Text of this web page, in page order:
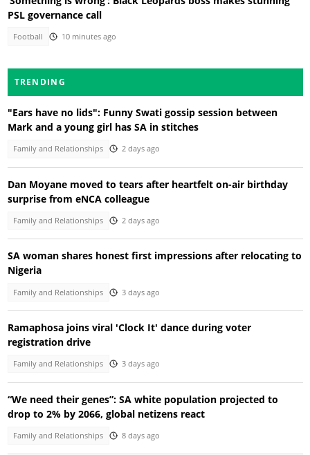
PSL governance call
Football 10 minutes ago
TRENDING
"Ears have no lids": Funny Swati gossip session between
Mark and a young girl has SA in stitches
Family and Relationships 2 days ago
Dan Moyane moved to tears after heartfelt on-air birthday
surprise from eNCA colleague
Family and Relationships 2 days ago
SA woman shares honest first impressions after relocating to
Nigeria
Family and Relationships 3 days ago
Ramaphosa joins viral 'Clock It' dance during voter
registration drive
Family and Relationships 3 days ago
“We need their genes”: SA white population projected to
drop to 2% by 2066, global netizens react
Family and Relationships 8 days ago